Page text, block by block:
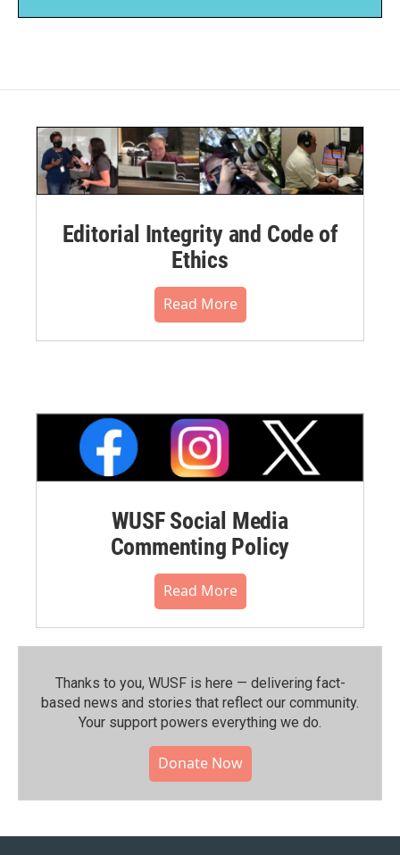
Editorial Integrity and Code of
Ethics
Read More
WUSF Social Media
Commenting Policy
Read More
Thanks to you, WUSF is here — delivering fact-
based news and stories that reflect our community.⁠
Your support powers everything we do.
Donate Now